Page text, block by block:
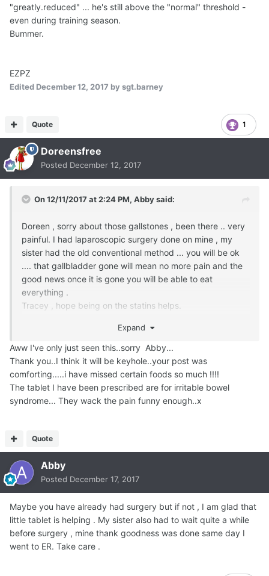
"greatly.reduced" ... he's still above the "normal" threshold -
even during training season.
Bummer.
EZPZ
Edited December 12, 2017 by sgt.barney
1
Quote
Doreensfree
Posted December 12, 2017
On 12/11/2017 at 2:24 PM, Abbysaid:
Doreen , sorry about those gallstones , been there .. very
painful. I had laparoscopic surgery done on mine , my
sister had the old conventional method ... you will be ok
.... that gallbladder gone will mean no more pain and the
good news once it is gone you will be able to eat
everything .
Tracey , hope being on the statins helps.
presents it's own set of problems.
Eat healthy , live happy , worry less , stress less and laugh
often . It's the best medicine there is .
Expand
Aww I've only just seen this..sorry Abby...
Thank you..I think it will be keyhole..your post was
comforting.....i have missed certain foods so much !!!!
The tablet I have been prescribed are for irritable bowel
syndrome... They wack the pain funny enough..x
Quote
Abby
Posted December 17, 2017
Maybe you have already had surgery but if not , I am glad that
little tablet is helping . My sister also had to wait quite a while
before surgery , mine thank goodness was done same day I
went to ER. Take care .